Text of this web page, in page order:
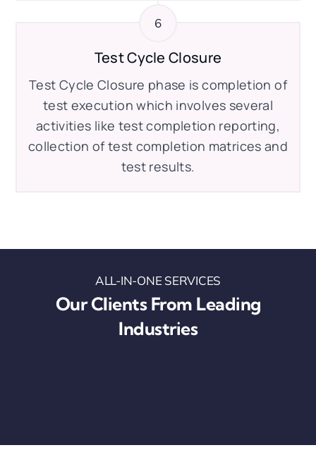
Test Cycle Closure
Test Cycle Closure phase is completion of
test execution which involves several
activities like test completion reporting,
collection of test completion matrices and
test results.
ALL-IN-ONE SERVICES
Our Clients From Leading
Industries